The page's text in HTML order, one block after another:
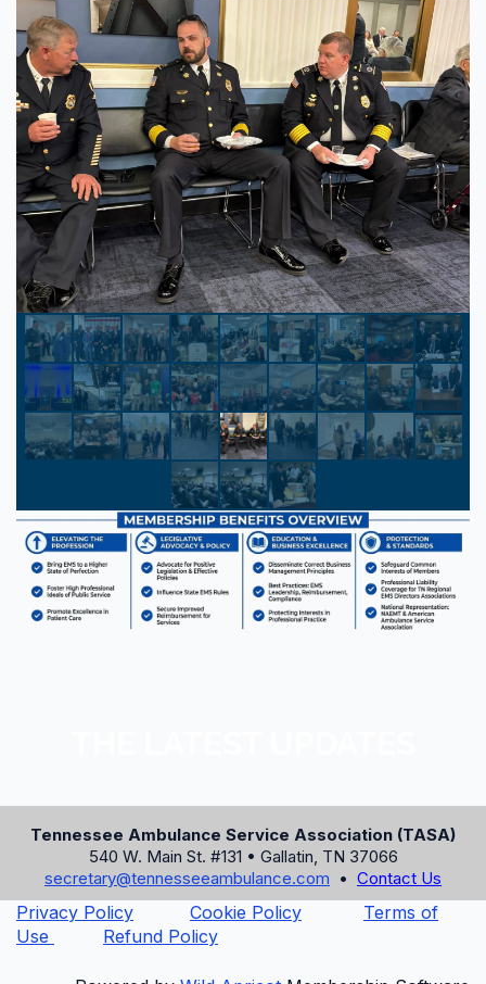
Park Vista Resort
Gatlinburg, Tennessee
The Park Vista Resort is a newly renovated
DoubleTree brand hotel featuring 300
accommodating guestrooms and suites.
Experience spacious guestrooms, each with
a private balcony and stunning views of the
Great Smoky Mountains. Fall in love with
the sunrise, city lights, and the mysterious
“Blue Smoke” indigenous to the region.
/ night
ONLINE BOOKING CODE
AMB
PHONE RESERVATIONS
865-436-9211 or 1-800-421-PARK
⚠️ The discounted room rate expires on
July 31, 2026, or until the block is sold
out. Book early!
Tennessee Ambulance Service Association (TASA)
540 W. Main St. #131 • Gallatin, TN 37066
secretary@tennesseeambulance.com • Contact Us
Privacy Policy Cookie Policy
Terms of
Use
Refund Policy